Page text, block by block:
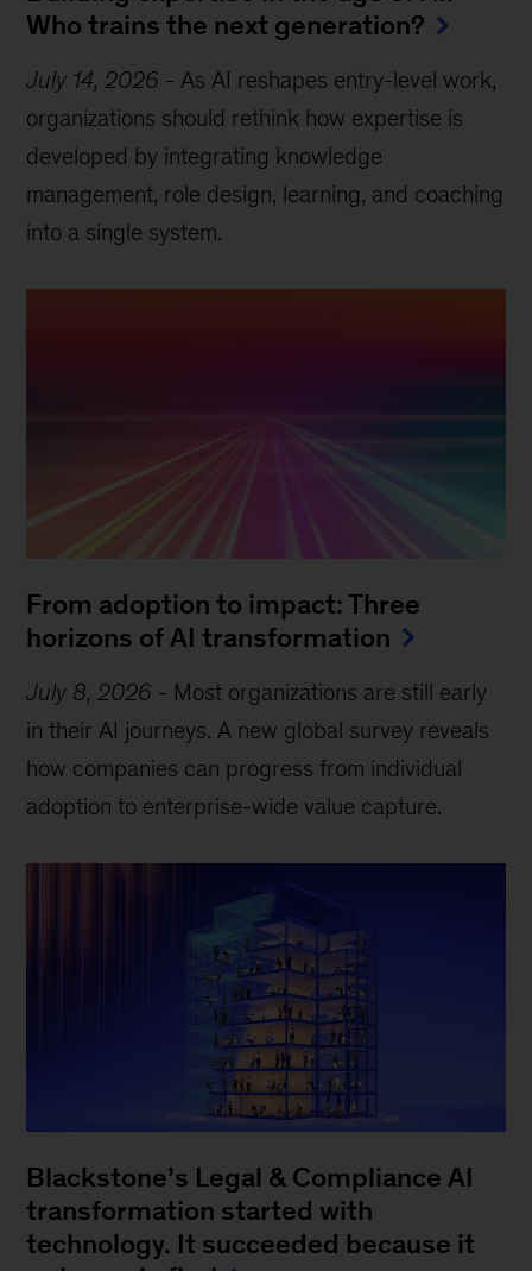
Who trains the next generation?
July 14, 2026 - As AI reshapes entry-level work,
organizations should rethink how expertise is
developed by integrating knowledge
management, role design, learning, and coaching
into a single system.
From adoption to impact: Three
horizons of AI transformation
July 8, 2026 - Most organizations are still early
in their AI journeys. A new global survey reveals
how companies can progress from individual
adoption to enterprise-wide value capture.
Blackstone’s Legal & Compliance AI
transformation started with
technology. It succeeded because it